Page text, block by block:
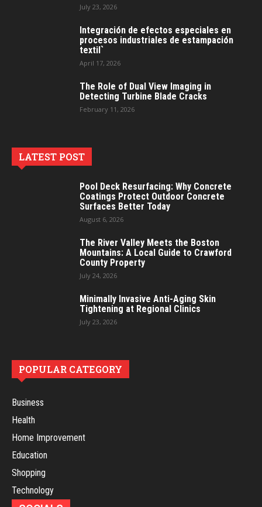
July 23, 2026
Integración de efectos especiales en
procesos industriales de estampación
textil`
April 17, 2026
The Role of Dual View Imaging in
Detecting Turbine Blade Cracks
February 11, 2026
LATEST POST
Pool Deck Resurfacing: Why Concrete
Coatings Protect Outdoor Concrete
Surfaces Better Today
August 6, 2026
The River Valley Meets the Boston
Mountains: A Local Guide to Crawford
County Property
July 24, 2026
Minimally Invasive Anti-Aging Skin
Tightening at Regional Clinics
July 23, 2026
POPULAR CATEGORY
Business
Health
Home Improvement
Education
Shopping
Technology